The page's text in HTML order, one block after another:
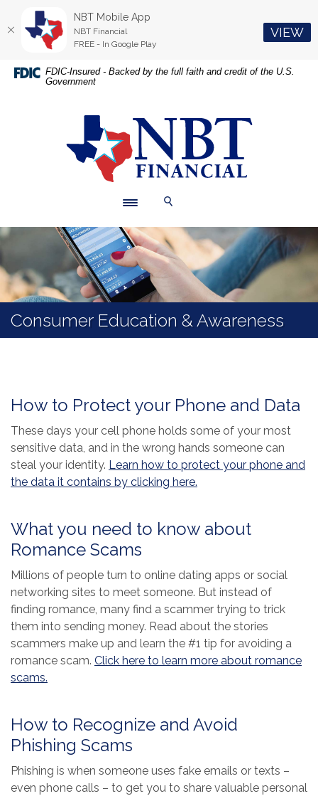
Home
DownloadFDIC-Insured - Backed by the full faith and credit of the U.S.
Government
NBT Financial
Consumer Education & Awareness
How to Protect your Phone and Data
These days your cell phone holds some of your most
sensitive data, and in the wrong hands someone can
steal your identity. Learn how to protect your phone and
the data it contains by clicking here.
What you need to know about
Romance Scams
Millions of people turn to online dating apps or social
networking sites to meet someone. But instead of
finding romance, many find a scammer trying to trick
them into sending money. Read about the stories
scammers make up and learn the #1 tip for avoiding a
romance scam. Click here to learn more about romance
scams.
How to Recognize and Avoid
Phishing Scams
Phishing is when someone uses fake emails or texts –
even phone calls – to get you to share valuable personal
NBT Mobile App
NBT Financial
FREE - In Google Play
VIEW